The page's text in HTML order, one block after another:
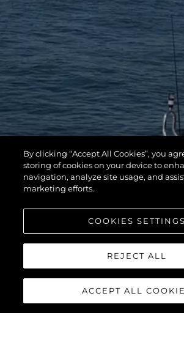
By clicking “Accept All Cookies”, you
storing of cookies on your device to
navigation, analyze site usage, and
marketing efforts.
COOKIES SETTINGS
REJECT ALL
ACCEPT ALL